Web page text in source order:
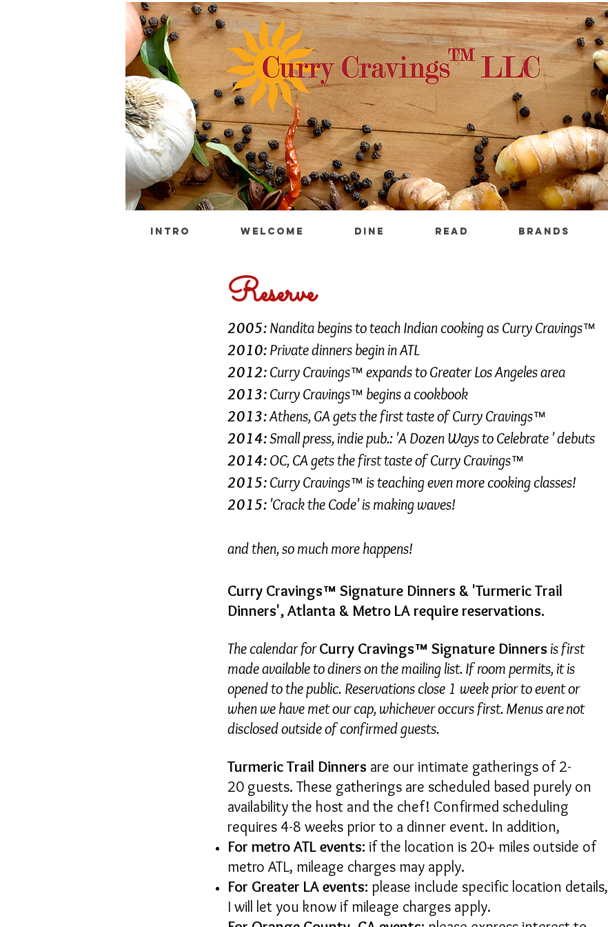
INTRO WELCOME DINE READ BRANDS
Reserve
2005:Nandita begins to teach Indian cooking asCurry Cravings™
2010:Private dinners begin in ATL
2012:Curry Cravings™ expands to Greater Los Angeles area
2013:Curry Cravings™ begins acookbook
2013:Athens, GA gets the first taste ofCurry Cravings™
2014:Small press, indie pub.: 'A Dozen Ways to Celebrate ' debuts
2014:OC, CA gets the first taste of Curry Cravings™
2015:Curry Cravings™ is teaching even more cooking classes!
2015: 'Crack the Code' is making waves!
and then, so much more happens!
Curry Cravings™ Signature Dinners & 'Turmeric Trail
Dinners', Atlanta & Metro LA require reservations.
The calendar forCurry Cravings™ Signature Dinners is first
made available to diners on the mailing list. If room permits, it is
opened to the public. Reservations close 1 week prior to event or
when we have met our cap, whichever occurs first. Menus are not
disclosed outside of confirmed guests.
Turmeric Trail Dinners are our intimate gatherings of 2-
20 guests. These gatherings are scheduled based purely on
availability the host and the chef! Confirmed scheduling
requires 4-8 weeks prior to a dinner event. In addition,
For metro ATL events: if the location is 20+ miles outside of
metro ATL, mileage charges may apply.
For Greater LA events: please include specific location details,
I will let you know if mileage charges apply.